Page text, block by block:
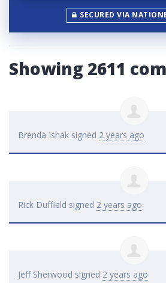
SECURED VIA
Showing 2611
Brenda Ishak signed 2 years ago
Rick Duffield signed 2 years ago
Jeff Sherwood signed 2 years ago